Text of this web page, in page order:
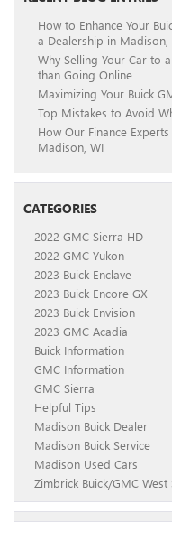
How to Enhance Your
a Dealership in Madison,
Why Selling Your Car to
than Going Online
Maximizing Your Buick
Top Mistakes to Avoid
How Our Finance
Madison, WI
CATEGORIES
2022 GMC Sierra HD
2022 GMC Yukon
2023 Buick Enclave
2023 Buick Encore GX
2023 Buick Envision
2023 GMC Acadia
Buick Information
GMC Information
GMC Sierra
Helpful Tips
Madison Buick Dealer
Madison Buick Service
Madison Used Cars
Zimbrick Buick/GMC West